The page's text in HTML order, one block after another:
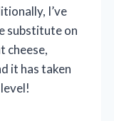
I’ve
substitute on
cheese,
it has taken